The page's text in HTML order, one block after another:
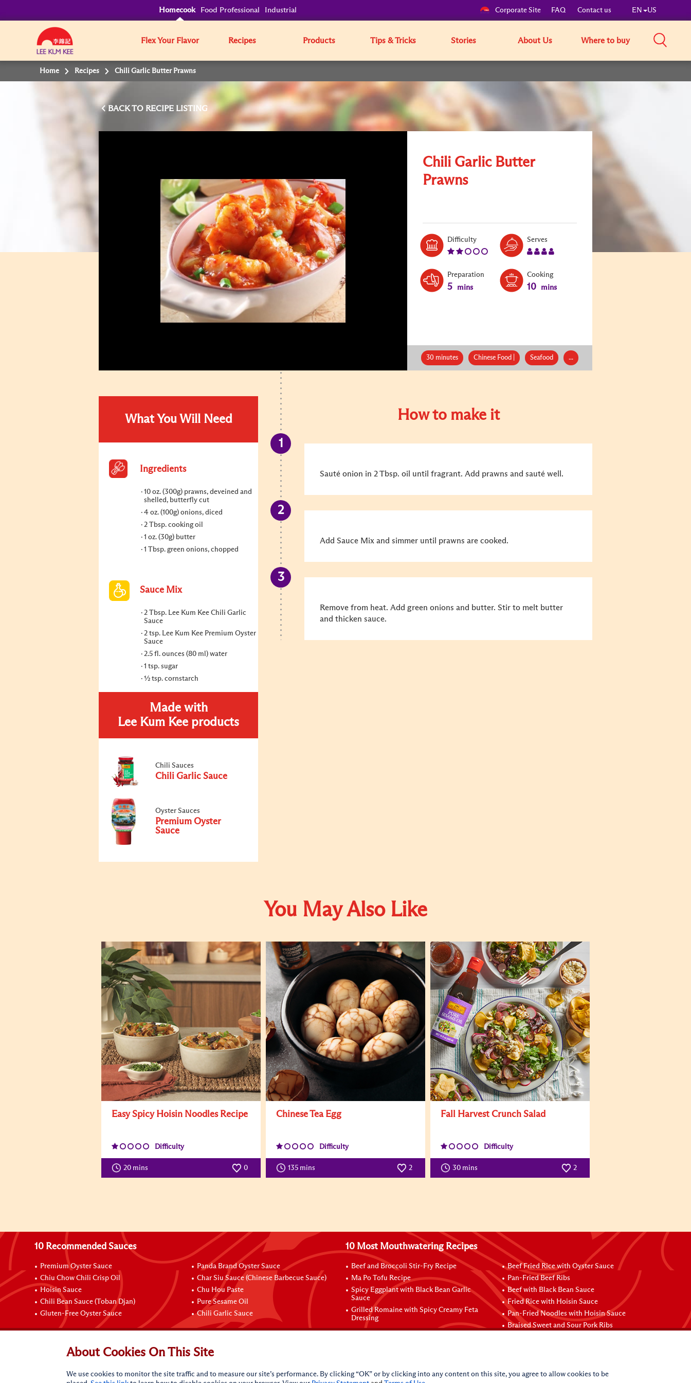
Homecook Food Professional Industrial Corporate Site FAQ Contact us EN US
Flex Your Flavor Recipes Products Tips & Tricks Stories About Us Where to buy
Home Recipes Chili Garlic Butter Prawns
BACK TO
Chili Garlic Butter
Prawns
DifficultyLevel:
Serves
Preparation
5 mins
Cooking
10 mins
30 minutes Chinese Food | Seafood ...
What You Will Need
Ingredients
10 oz. (300g) prawns, deveined and
shelled, butterfly cut
4 oz. (100g) onions, diced
2 Tbsp. cooking oil
1 oz. (30g) butter
1 Tbsp. green onions, chopped
Sauce Mix
2 Tbsp. Lee Kum Kee Chili Garlic
Sauce
2 tsp. Lee Kum Kee Premium Oyster
Sauce
2.5 fl. ounces (80 ml) water
1 tsp. sugar
½ tsp. cornstarch
Made with
Lee Kum Kee products
Chili Sauces
Chili Garlic Sauce
Oyster Sauces
Premium Oyster
Sauce
How to make it
Sauté onion in 2 Tbsp. oil until fragrant. Add prawns and sauté well.
Add Sauce Mix and simmer until prawns are cooked.
Remove from heat. Add green onions and butter. Stir to melt butter
and thicken sauce.
You May Also Like
Easy Spicy Hoisin Noodles Recipe
Difficulty
20 mins 0
Chinese Tea Egg
Difficulty
135 mins 2
Fall Harvest Crunch Salad
Difficulty
30 mins 2
10 Recommended Sauces
Premium Oyster Sauce
Chiu Chow Chili Crisp Oil
Hoisin Sauce
Chili Bean Sauce (Toban Djan)
Gluten-Free Oyster Sauce
Panda Brand Oyster Sauce
Char Siu Sauce (Chinese Barbecue Sauce)
Chu Hou Paste
Pure Sesame Oil
Chili Garlic Sauce
10 Most Mouthwatering Recipes
Beef and Broccoli Stir-Fry Recipe
Ma Po Tofu Recipe
Spicy Eggplant with Black Bean Garlic
Sauce
Grilled Romaine with Spicy Creamy Feta
Dressing
Beef Fried Rice with Oyster Sauce
Pan-Fried Beef Ribs
Beef with Black Bean Sauce
Fried Rice with Hoisin Sauce
Pan-Fried Noodles with Hoisin Sauce
Braised Sweet and Sour Pork Ribs
Connect with Us
About Cookies On This Site
We use cookies to monitor the site traffic and to measure our site’s performance. By clicking “OK” or by clicking into any content on this site, you agree to allow cookies to be